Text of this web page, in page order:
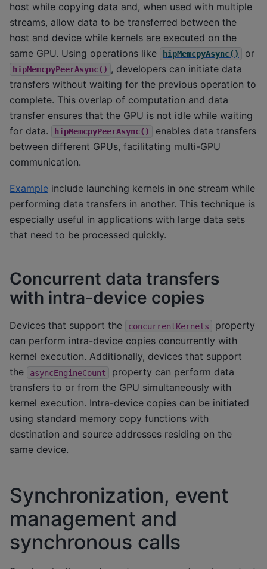
host while copying data and, when used with multiple
streams, allow data to be transferred between the
host and device while kernels are executed on the
same GPU. Using operations like
hipMemcpyAsync() or
hipMemcpyPeerAsync() , developers can initiate data
transfers without waiting for the previous operation to
complete. This overlap of computation and data
transfer ensures that the GPU is not idle while waiting
for data.
hipMemcpyPeerAsync()
enables data transfers
between different GPUs, facilitating multi-GPU
communication.
Example include launching kernels in one stream while
performing data transfers in another. This technique is
especially useful in applications with large data sets
that need to be processed quickly.
Concurrent data transfers
with intra-device copies
Devices that support the concurrentKernels
property
can perform intra-device copies concurrently with
kernel execution. Additionally, devices that support
the
asyncEngineCount
property can perform data
transfers to or from the GPU simultaneously with
kernel execution. Intra-device copies can be initiated
using standard memory copy functions with
destination and source addresses residing on the
same device.
Synchronization, event
management and
synchronous calls